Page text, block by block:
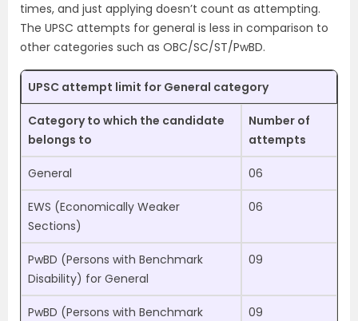
times, and just applying doesn’t count as attempting.
The UPSC attempts for general is less in comparison to
other categories such as OBC/SC/ST/PwBD.
UPSC attempt limit for General category
Category to which the candidate
belongs to
Number of
attempts
General 06
EWS (Economically Weaker
Sections)
06
PwBD (Persons with Benchmark
Disability) for General
09
PwBD (Persons with Benchmark
09